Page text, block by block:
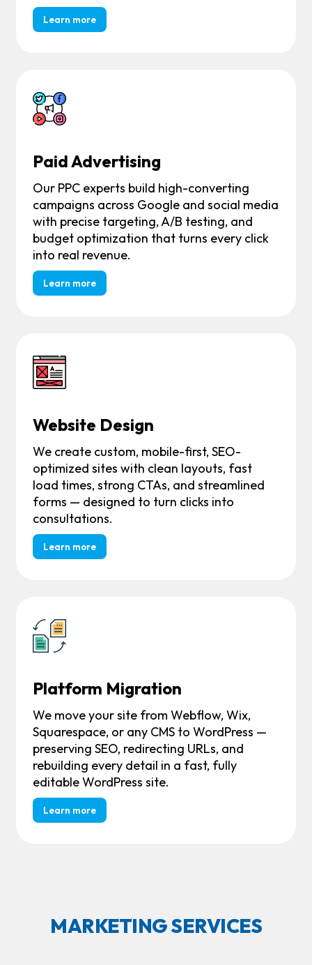
Learn more
Paid Advertising
Our PPC experts build high-converting
campaigns across Google and social media
with precise targeting, A/B testing, and
budget optimization that turns every click
into real revenue.
Learn more
Website Design
We create custom, mobile-first, SEO-
optimized sites with clean layouts, fast
load times, strong CTAs, and streamlined
forms — designed to turn clicks into
consultations.
Learn more
Platform Migration
We move your site from Webflow, Wix,
Squarespace, or any CMS to WordPress —
preserving SEO, redirecting URLs, and
rebuilding every detail in a fast, fully
editable WordPress site.
Learn more
MARKETING SERVICES